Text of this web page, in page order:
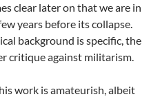
clear later on that we are in
years before its collapse.
background is specific, the
critique against militarism.
work is amateurish, albeit